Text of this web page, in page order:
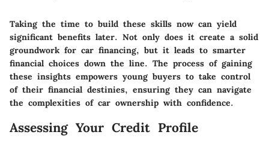
Taking the time to build these skills now can yield
significant benefits later. Not only does it create a solid
groundwork for car financing, but it leads to smarter
financial choices down the line. The process of gaining
these insights empowers young buyers to take control
of their financial destinies, ensuring they can navigate
the complexities of car ownership with confidence.
Assessing Your Credit Profile